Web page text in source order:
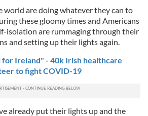
world are doing whatever they can to
these gloomy times and Americans
isolation are rummaging through their
and setting up their lights again.
for Ireland" - 40k Irish healthcare
to fight COVID-19
already put their lights up and the